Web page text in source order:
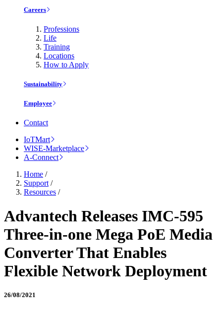
Careers
Professions
Life
Training
Locations
How to Apply
Sustainability
Employee
Contact
IoTMart
WISE-Marketplace
A-Connect
Home /
Support /
Resources /
Advantech Releases IMC-595
Three-in-one Mega PoE Media
Converter That Enables
Flexible Network Deployment
26/08/2021